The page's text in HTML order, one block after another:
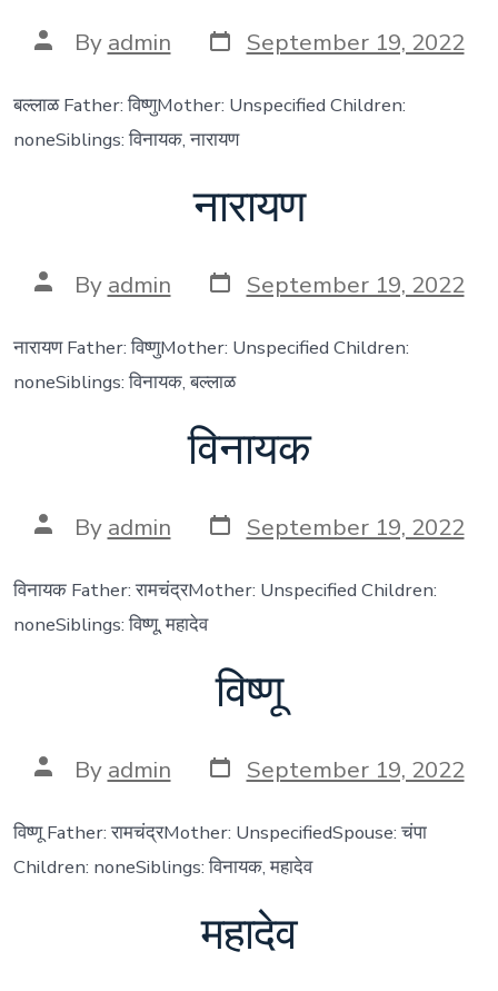
Post
author
By admin Post
date
September 19, 2022
बल्लाळ Father: विष्णुMother: Unspecified Children:
noneSiblings: विनायक, नारायण
नारायण
Post
author
By admin Post
date
September 19, 2022
नारायण Father: विष्णुMother: Unspecified Children:
noneSiblings: विनायक, बल्लाळ
विनायक
Post
author
By admin Post
date
September 19, 2022
विनायक Father: रामचंद्रMother: Unspecified Children:
noneSiblings: विष्णू, महादेव
विष्णू
Post
author
By admin Post
date
September 19, 2022
विष्णू Father: रामचंद्रMother: UnspecifiedSpouse: चंपा
Children: noneSiblings: विनायक, महादेव
महादेव